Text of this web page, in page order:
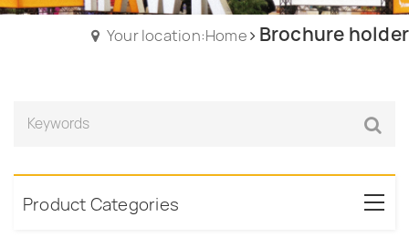
Your location:Home Brochure holder
Product Categories